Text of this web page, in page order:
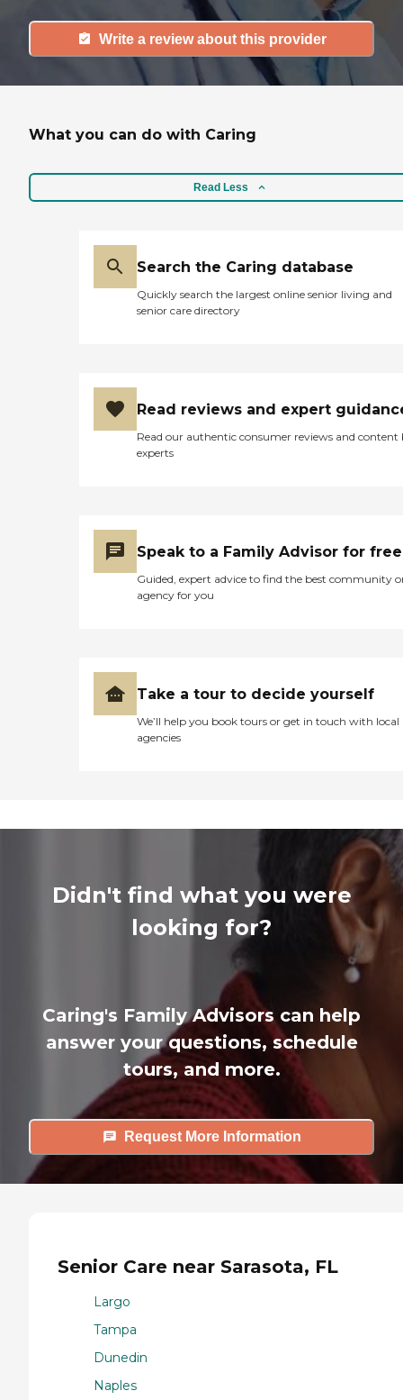
Write a review about this provider
What you can do with Caring
Read Less
Search the Caring database
Quickly search the largest online senior living and
senior care directory
Read reviews and expert
Read our authentic consumer reviews and content
experts
Speak to a Family Advisor for free
Guided, expert advice to find the best community
agency for you
Take a tour to decide yourself
We’ll help you book tours or get in touch with local
agencies
Didn't find what you were
looking for?
Caring's Family Advisors can help
answer your questions, schedule
tours, and more.
Request More Information
Senior Care near Sarasota, FL
Largo
Tampa
Dunedin
Naples